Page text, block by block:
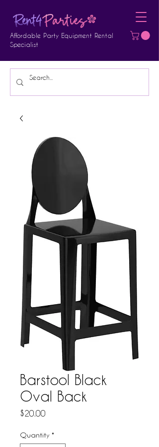
Affordable Party Equipment Rental
Specialist
Barstool Black
Oval Back
$20.00
Quantity *